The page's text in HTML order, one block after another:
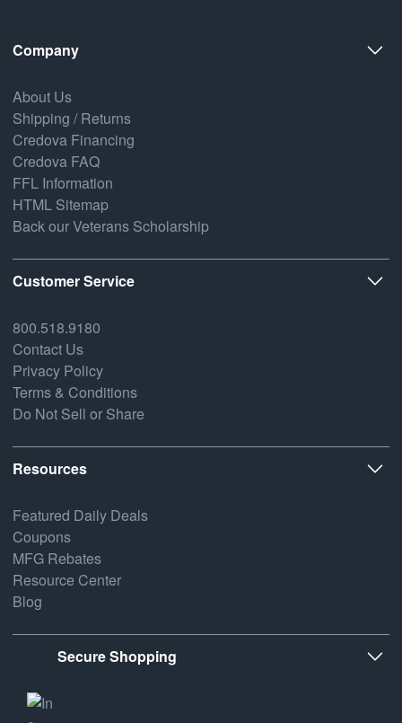
Company
About Us
Shipping / Returns
Credova Financing
Credova FAQ
FFL Information
HTML Sitemap
Back our Veterans Scholarship
Customer Service
800.518.9180
Contact Us
Privacy Policy
Terms & Conditions
Do Not Sell or Share
Resources
Featured Daily Deals
Coupons
MFG Rebates
Resource Center
Blog
Secure Shopping